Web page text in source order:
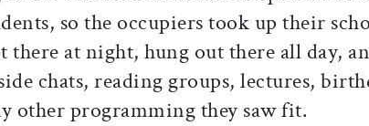
so the occupiers took up their
there at night, hung out there all day,
chats, reading groups, lectures,
other programming they saw fit.